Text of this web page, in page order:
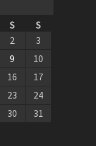
S
S
2
3
9
10
16
17
23
24
30
31